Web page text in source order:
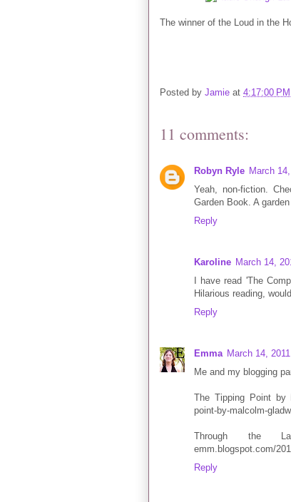
The winner of the Loud in the
Posted by Jamie at 4:17:00 PM
11 comments:
Robyn Ryle March
Yeah, non-fiction.
Garden Book. A
Reply
Karoline March 14,
I have read 'The
Hilarious reading,
Reply
Emma March 14,
Me and my blogging
The Tipping Point by
point-by-malcolm-
Through the
emm.blogspot.com/
Reply